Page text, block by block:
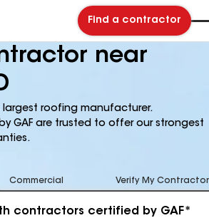
Find a contractor
near
largest roofing manufacturer.
GAF are trusted to offer our strongest
Commercial Verify My Contractor
contractors certified by GAF*